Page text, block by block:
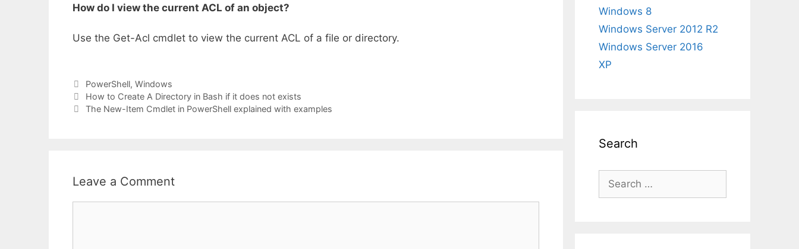
How do I view the current ACL of an object?
Use the Get-Acl cmdlet to view the current ACL of a file or directory.
Categories
PowerShell, Windows
How to Create A Directory in Bash if it does not exists
The New-Item Cmdlet in PowerShell explained with examples
Leave a Comment
Windows 8
Windows Server 2012 R2
Windows Server 2016
XP
Search
Search
for: